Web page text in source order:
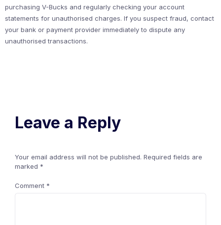
purchasing V-Bucks and regularly checking your account
statements for unauthorised charges. If you suspect fraud, contact
your bank or payment provider immediately to dispute any
unauthorised transactions.
Leave a Reply
Your email address will not be published. Required fields are
marked *
Comment *